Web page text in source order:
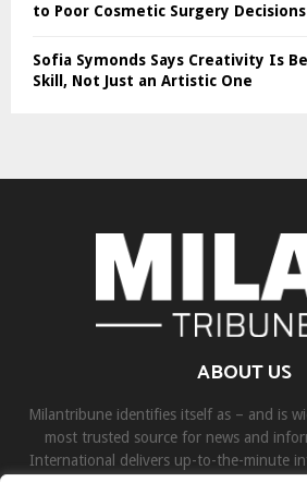
to Poor Cosmetic Surgery Decisions
Sofia Symonds Says Creativity Is
Skill, Not Just an Artistic One
ABOUT US
Milantribune identifies itself as – and is
most trusted source for news and
International delivers up-to-the-minute